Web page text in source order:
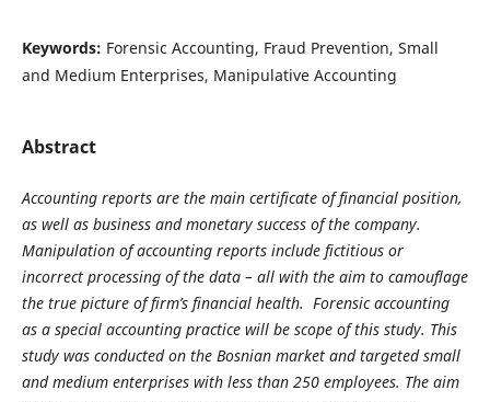
Keywords: Forensic Accounting, Fraud Prevention, Small
and Medium Enterprises, Manipulative Accounting
Abstract
Accounting reports are the main certificate of financial position,
as well as business and monetary success of the company.
Manipulation of accounting reports include fictitious or
incorrect processing of the data – all with the aim to camouflage
the true picture of firm’s financial health. Forensic accounting
as a special accounting practice will be scope of this study. This
study was conducted on the Bosnian market and targeted small
and medium enterprises with less than 250 employees. The aim